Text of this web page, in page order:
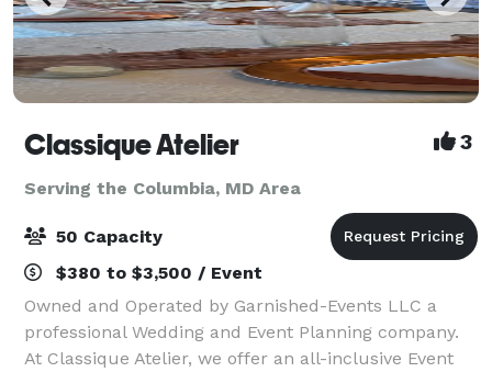
Classique Atelier 3
Serving the Columbia, MD Area
50 Capacity
$380 to $3,500 / Event
Owned and Operated by Garnished-Events LLC a
professional Wedding and Event Planning company.
At Classique Atelier, we offer an all-inclusive Event